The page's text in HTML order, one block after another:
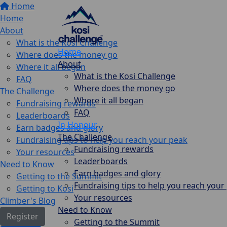
Home
Home
About
What is the Kosi Challenge
Where does the money go
Where it all began
FAQ
The Challenge
Fundraising rewards
Leaderboards
Earn badges and glory
Fundraising tips to help you reach your peak
Your resources
Need to Know
Getting to the Summit
Getting to Kosi
Climber's Blog
Register
Home
About
What is the Kosi Challenge
Where does the money go
Where it all began
FAQ
In Honour
The Challenge
Fundraising rewards
Leaderboards
Earn badges and glory
Fundraising tips to help you reach your
Your resources
Need to Know
Getting to the Summit